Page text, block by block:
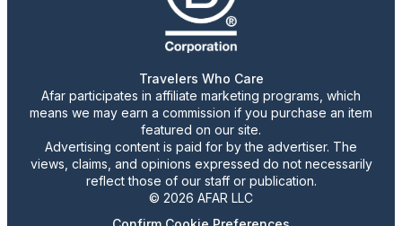
Travelers Who Care
Afar participates in affiliate marketing programs, which
means we may earn a commission if you purchase an item
featured on our site.
Advertising content is paid for by the advertiser. The
views, claims, and opinions expressed do not necessarily
reflect those of our staff or publication.
© 2026 AFAR LLC